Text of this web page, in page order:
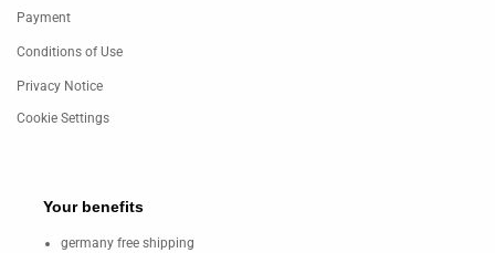
Payment
Conditions of Use
Privacy Notice
Cookie Settings
Your benefits
germany free shipping